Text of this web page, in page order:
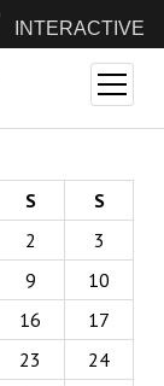
INTERACTIVE
open
menu
S
S
2
3
9
10
16
17
23
24